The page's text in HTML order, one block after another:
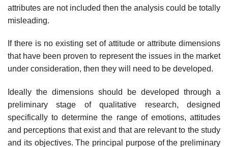
attributes are not included then the analysis could be totally
misleading.
If there is no existing set of attitude or attribute dimensions
that have been proven to represent the issues in the market
under consideration, then they will need to be developed.
Ideally the dimensions should be developed through a
preliminary stage of qualitative research, designed
specifically to determine the range of emotions, attitudes
and perceptions that exist and that are relevant to the study
and its objectives. The principal purpose of the preliminary